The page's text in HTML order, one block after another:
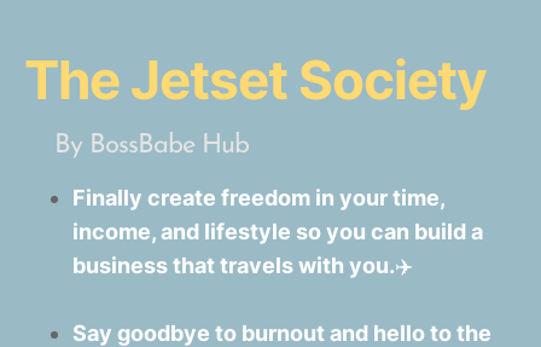
The Jetset Society
By BossBabe Hub
Finally create freedom in your time,
income, and lifestyle so you can build a
business that travels with you.✈️
Say goodbye to burnout and hello to the